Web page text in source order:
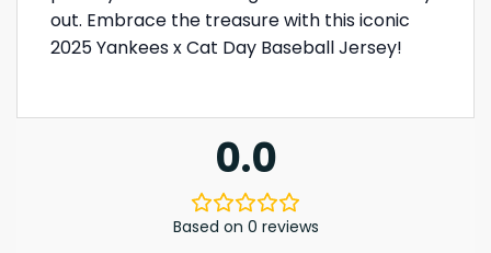
out. Embrace the treasure with this iconic
2025 Yankees x Cat Day Baseball Jersey!
0.0
Based on 0 reviews